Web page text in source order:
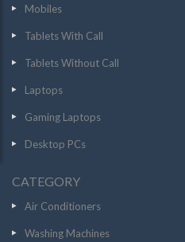
Mobiles
Tablets With Call
Tablets Without Call
Laptops
Gaming Laptops
Desktop PCs
CATEGORY
Air Conditioners
Washing Machines